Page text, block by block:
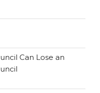
Can Lose an